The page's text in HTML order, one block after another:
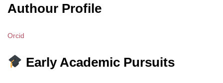
Authour Profile
Orcid
Early Academic Pursuits